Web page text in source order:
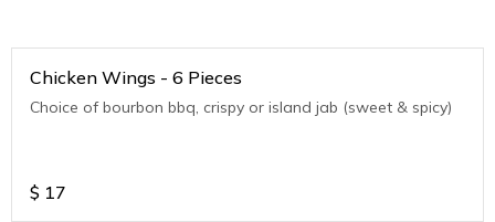
Chicken Wings - 6 Pieces
Choice of bourbon bbq, crispy or island jab (sweet & spicy)
$ 17